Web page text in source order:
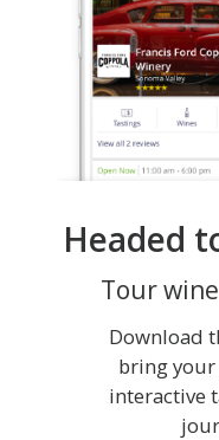
Headed
Tour
Download
bring your
interactive